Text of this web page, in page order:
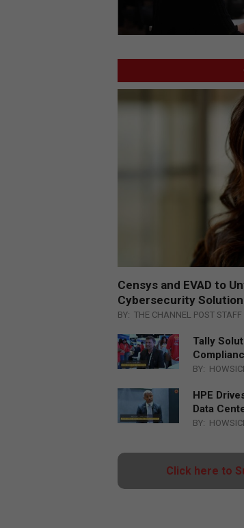
Censys and EVAD to
Cybersecurity
BY: THE CHANNEL POST STAFF
Tally
BY:
HPE
Data
BY:
Click here to